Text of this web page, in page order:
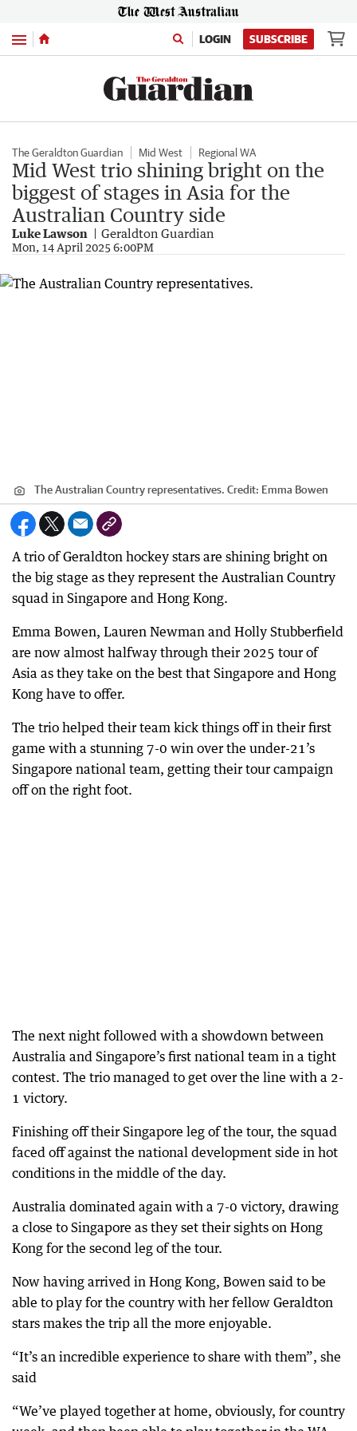
Menu LOGIN SUBSCRIBE
The Geraldton Guardian Mid West Regional WA
Mid West trio shining bright on the
biggest of stages in Asia for the
Australian Country side
Luke Lawson Geraldton Guardian
Mon, 14 April 2025 6:00PM
The Australian Country representatives. Credit: Emma Bowen
A trio of Geraldton hockey stars are shining bright on
the big stage as they represent the Australian Country
squad in Singapore and Hong Kong.
Emma Bowen, Lauren Newman and Holly Stubberfield
are now almost halfway through their 2025 tour of
Asia as they take on the best that Singapore and Hong
Kong have to offer.
The trio helped their team kick things off in their first
game with a stunning 7-0 win over the under-21’s
Singapore national team, getting their tour campaign
off on the right foot.
The next night followed with a showdown between
Australia and Singapore’s first national team in a tight
contest. The trio managed to get over the line with a 2-
1 victory.
Finishing off their Singapore leg of the tour, the squad
faced off against the national development side in hot
conditions in the middle of the day.
Australia dominated again with a 7-0 victory, drawing
a close to Singapore as they set their sights on Hong
Kong for the second leg of the tour.
Now having arrived in Hong Kong, Bowen said to be
able to play for the country with her fellow Geraldton
stars makes the trip all the more enjoyable.
“It’s an incredible experience to share with them”, she
said
“We’ve played together at home, obviously, for country